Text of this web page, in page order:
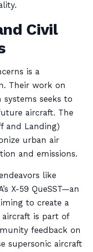
Civil
is a
Their work on
seeks to
aircraft. The
and Landing)
urban air
and emissions.
like
X-59 QueSST—an
to create a
is part of
feedback on
supersonic aircraft